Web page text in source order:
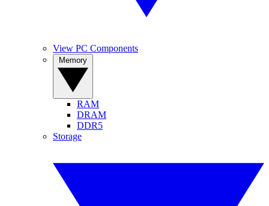
View PC Components
RAM
DRAM
DDR5
Storage